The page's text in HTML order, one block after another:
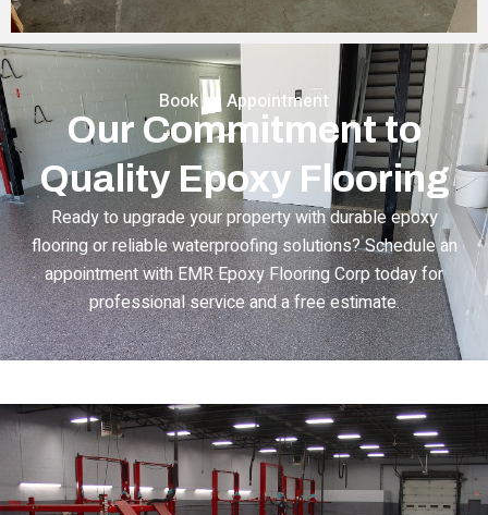
Book an Appointment
Our Commitment to
Quality Epoxy Flooring
Ready to upgrade your property with durable epoxy
flooring or reliable waterproofing solutions? Schedule an
appointment with EMR Epoxy Flooring Corp today for
professional service and a free estimate.